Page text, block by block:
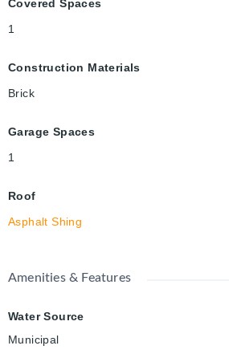
Covered Spaces
1
Construction Materials
Brick
Garage Spaces
1
Roof
Asphalt Shing
Amenities & Features
Water Source
Municipal